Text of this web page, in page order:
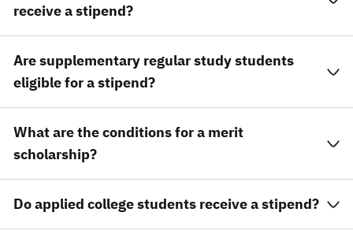
receive a stipend?
Are supplementary regular study students
eligible for a stipend?
What are the conditions for a merit
scholarship?
Do applied college students receive a stipend?